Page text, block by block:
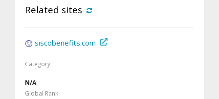
Related sites
siscobenefits.com
Category
N/A
Global Rank